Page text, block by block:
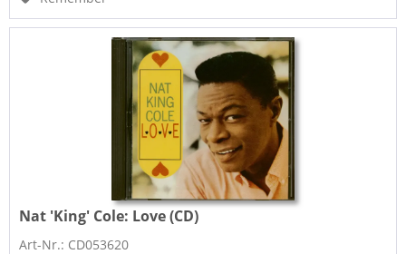
Nat 'King' Cole: Love (CD)
Art-Nr.: CD053620